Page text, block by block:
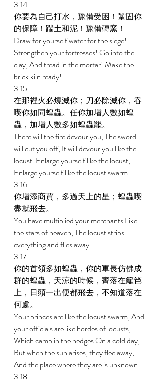
3:14
你要為自己打水，豫備受困！鞏固你
的保障！踹土和泥！豫備磚窯！
Draw for yourself water for the siege!
Strengthen your fortresses! Go into the
clay, And tread in the mortar! Make the
brick kiln ready!
3:15
在那裡火必燒滅你；刀必除滅你，吞
喫你如同蝗蟲。任你加增人數如蝗
蟲，加增人數多如蝗蟲罷。
There will the fire devour you; The sword
will cut you off; It will devour you like the
locust. Enlarge yourself like the locust;
Enlarge yourself like the locust swarm.
3:16
你增添商賈，多過天上的星；蝗蟲喫
盡就飛去。
You have multiplied your merchants Like
the stars of heaven; The locust strips
everything and flies away.
3:17
你的首領多如蝗蟲，你的軍長仿佛成
群的蝗蟲，天涼的時候，齊落在籬笆
上，日頭一出便都飛去，不知道落在
何處。
Your princes are like the locust swarm, And
your officials are like hordes of locusts,
Which camp in the hedges On a cold day,
But when the sun arises, they flee away,
And the place where they are is unknown.
3:18